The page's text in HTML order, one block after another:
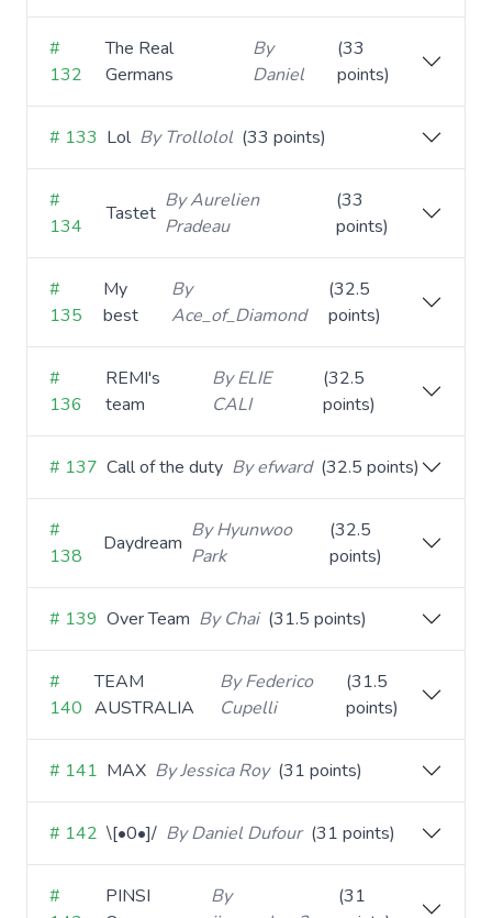
#
132
The Real
Germans
By
Daniel
(33
points)
# 133 Lol By Trollolol (33 points)
#
134
Tastet
By Aurelien
Pradeau
(33
points)
#
135
My
best
By
Ace_of_Diamond
(32.5
points)
#
136
REMI's
team
By ELIE
CALI
(32.5
points)
# 137 Call of the duty By efward (32.5 points)
#
138
Daydream
By Hyunwoo
Park
(32.5
points)
# 139 Over Team By Chai (31.5 points)
#
140
TEAM
AUSTRALIA
By Federico
Cupelli
(31.5
points)
# 141 MAX By Jessica Roy (31 points)
# 142 \[•0•]/ By Daniel Dufour (31 points)
#
PINSI
By
(31